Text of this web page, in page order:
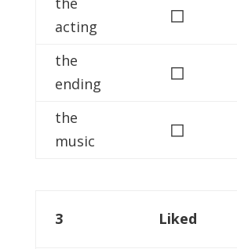
acting
◻
the
ending
◻
the
music
◻
3 Liked